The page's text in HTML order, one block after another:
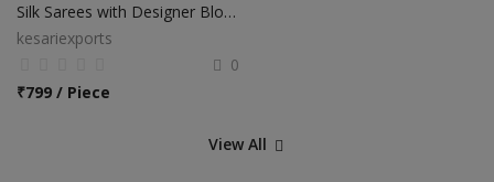
Silk Sarees with Designer Blouse
kesariexports
0
₹799 / Piece
View All